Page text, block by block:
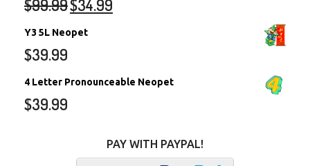
$99.99$34.99
Y3 5L Neopet
$39.99
4 Letter Pronounceable Neopet
$39.99
PAY WITH PAYPAL!